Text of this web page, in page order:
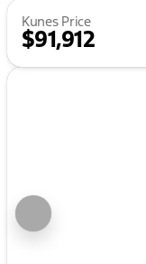
Kunes Price
$91,912